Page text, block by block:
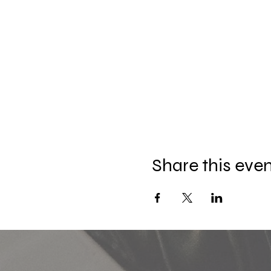
Share this